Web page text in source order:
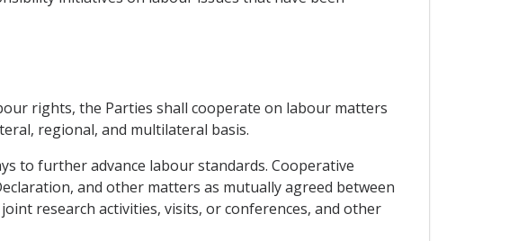
rights, the Parties shall cooperate on labour matters
regional, and multilateral basis.
to further advance labour standards. Cooperative
and other matters as mutually agreed between
research activities, visits, or conferences, and other